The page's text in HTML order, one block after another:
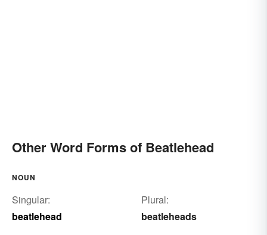
Other Word Forms of Beatlehead
NOUN
Singular:
beatlehead
Plural:
beatleheads